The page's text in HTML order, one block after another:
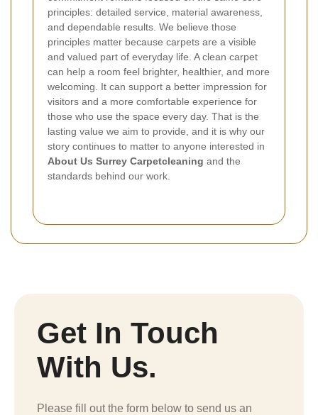
principles: detailed service, material awareness,
and dependable results. We believe those
principles matter because carpets are a visible
and valued part of everyday life. A clean carpet
can help a room feel brighter, healthier, and more
welcoming. It can support a better impression for
visitors and a more comfortable experience for
those who use the space every day. That is the
lasting value we aim to provide, and it is why our
story continues to matter to anyone interested in
About Us Surrey Carpetcleaning and the
standards behind our work.
Get In Touch
With Us.
Please fill out the form below to send us an